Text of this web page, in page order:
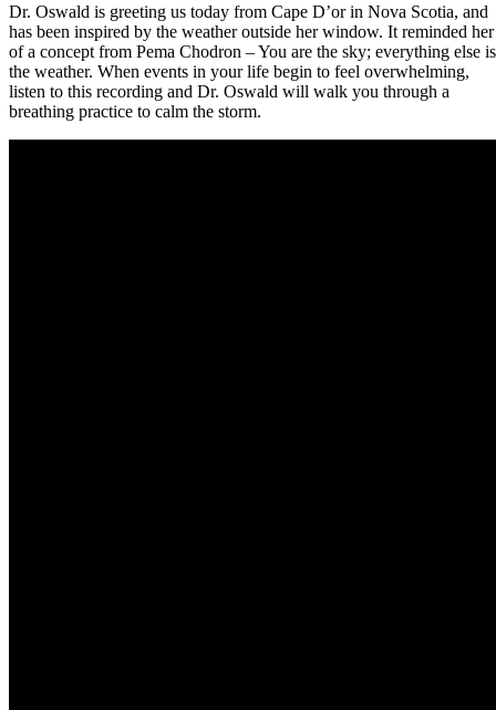
Dr. Oswald is greeting us today from Cape D’or in Nova Scotia, and
has been inspired by the weather outside her window. It reminded her
of a concept from Pema Chodron – You are the sky; everything else is
the weather. When events in your life begin to feel overwhelming,
listen to this recording and Dr. Oswald will walk you through a
breathing practice to calm the storm.